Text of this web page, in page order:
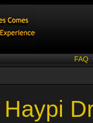
FAQ